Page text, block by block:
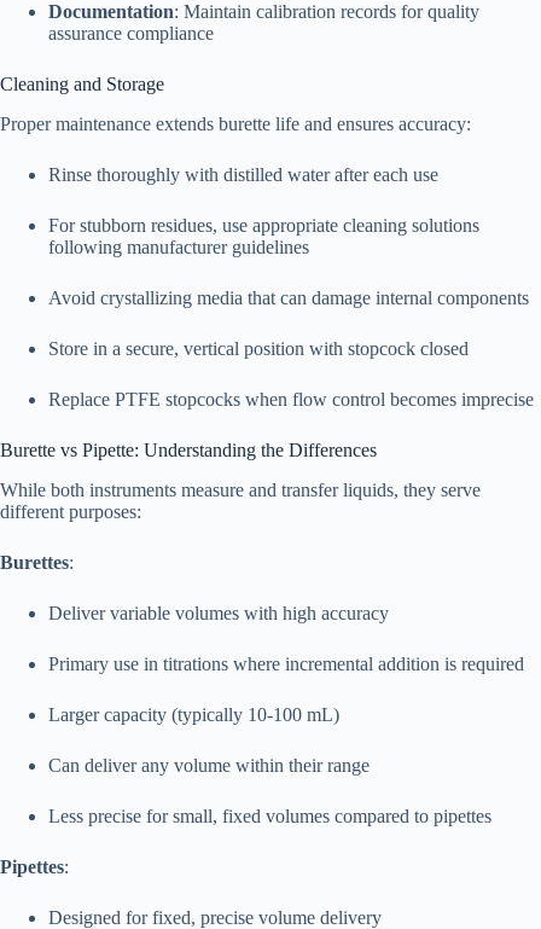
Documentation: Maintain calibration records for quality
assurance compliance
Cleaning and Storage
Proper maintenance extends burette life and ensures accuracy:​
Rinse thoroughly with distilled water after each use
For stubborn residues, use appropriate cleaning solutions
following manufacturer guidelines
Avoid crystallizing media that can damage internal components
Store in a secure, vertical position with stopcock closed
Replace PTFE stopcocks when flow control becomes imprecise
Burette vs Pipette: Understanding the Differences
While both instruments measure and transfer liquids, they serve
different purposes:​
Burettes:
Deliver variable volumes with high accuracy
Primary use in titrations where incremental addition is required
Larger capacity (typically 10-100 mL)
Can deliver any volume within their range
Less precise for small, fixed volumes compared to pipettes
Pipettes:
Designed for fixed, precise volume delivery